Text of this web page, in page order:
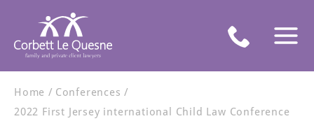
Home
Conferences
2022 First Jersey international Child Law Conference